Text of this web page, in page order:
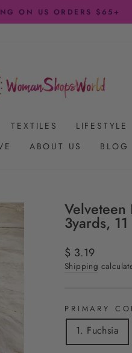
Pause
ON US ORDERS $65+
TEXTILES LIFESTYLE
ABOUT US BLOG
3yards,
Regular
price
$ 3.19
Shipping
PRIMARY
1. Fuchsia